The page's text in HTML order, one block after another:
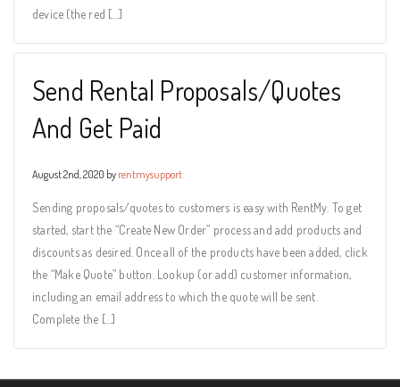
device (the red […]
Send Rental Proposals/Quotes
And Get Paid
August 2nd, 2020 by rentmysupport
Sending proposals/quotes to customers is easy with RentMy. To get
started, start the “Create New Order” process and add products and
discounts as desired. Once all of the products have been added, click
the “Make Quote” button. Lookup (or add) customer information,
including an email address to which the quote will be sent.
Complete the […]